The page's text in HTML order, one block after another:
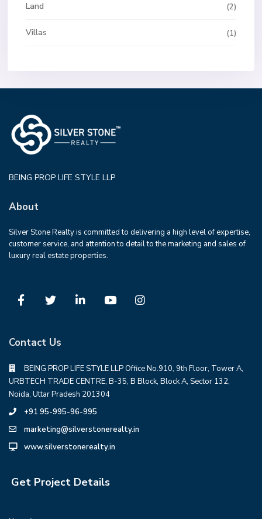
Land (2)
Villas (1)
BEING PROP LIFE STYLE LLP
About
Silver Stone Realty is committed to delivering a high level of expertise,
customer service, and attention to detail to the marketing and sales of
luxury real estate properties.
Contact Us
BEING PROP LIFE STYLE LLP Office No.910, 9th Floor, Tower A,
URBTECH TRADE CENTRE, B-35, B Block, Block A, Sector 132,
Noida, Uttar Pradesh 201304
+91 95-995-96-995
marketing@silverstonerealty.in
www.silverstonerealty.in
Get Project Details